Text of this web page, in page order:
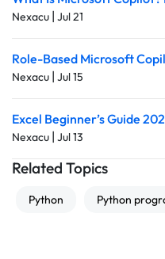
Nexacu | Jul 21
Role-Based Microsoft
Nexacu | Jul 15
Excel Beginner’s Guide
Nexacu | Jul 13
Related Topics
Python Python